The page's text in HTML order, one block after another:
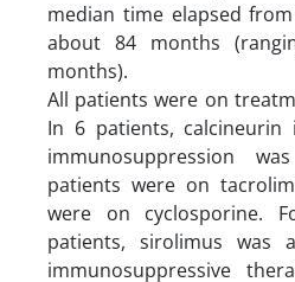
median time elapsed
about 84 months
months).
All patients were on
In 6 patients, calcineurin
immunosuppression
patients were on
were on cyclosporine.
patients, sirolimus was
immunosuppressive